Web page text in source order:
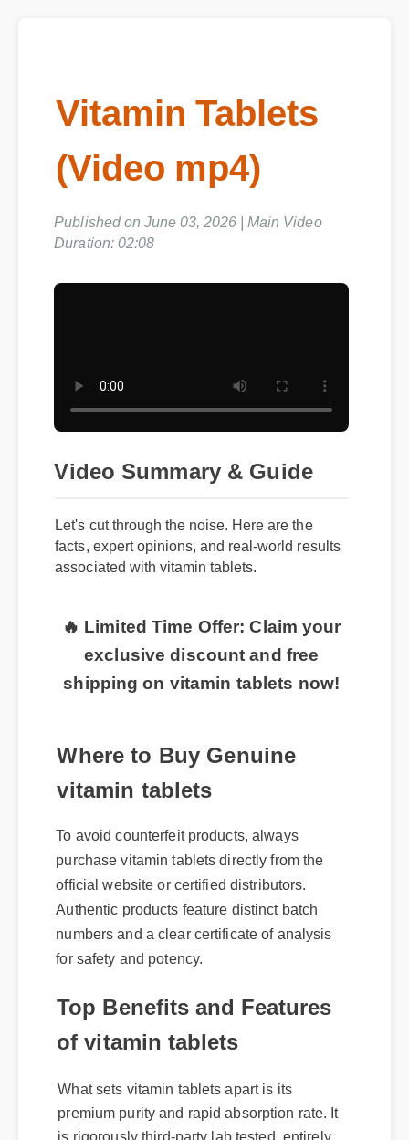
Vitamin Tablets
(Video mp4)
Published on June 03, 2026 | Main Video
Duration: 02:08
Video Summary & Guide
Let's cut through the noise. Here are the
facts, expert opinions, and real-world results
🔥 Limited Time Offer: Claim your
exclusive discount and free
shipping on vitamin tablets now!
Where to Buy Genuine
vitamin tablets
To avoid counterfeit products, always
purchase vitamin tablets directly from the
official website or certified distributors.
Authentic products feature distinct batch
numbers and a clear certificate of analysis
for safety and potency.
Top Benefits and Features
of vitamin tablets
What sets vitamin tablets apart is its
premium purity and rapid absorption rate. It
is rigorously third-party lab tested, entirely